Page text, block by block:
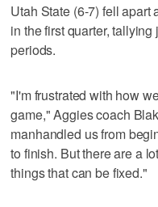
Utah State (6-7) fell apart
in the first quarter,
periods.
"I'm frustrated with how
game," Aggies coach
manhandled us from
to finish. But there are a
things that can be fixed."